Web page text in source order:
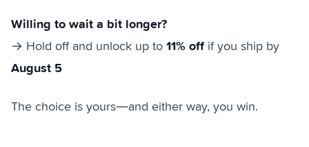
Willing to wait a bit longer?
→ Hold off and unlock up to 11% off if you ship by
August 5
The choice is yours—and either way, you win.